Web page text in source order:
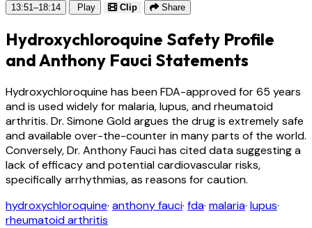
13:51–18:14 Play Clip Share
Hydroxychloroquine Safety Profile
and Anthony Fauci Statements
Hydroxychloroquine has been FDA-approved for 65 years
and is used widely for malaria, lupus, and rheumatoid
arthritis. Dr. Simone Gold argues the drug is extremely safe
and available over-the-counter in many parts of the world.
Conversely, Dr. Anthony Fauci has cited data suggesting a
lack of efficacy and potential cardiovascular risks,
specifically arrhythmias, as reasons for caution.
hydroxychloroquine· anthony fauci· fda· malaria· lupus·
rheumatoid arthritis